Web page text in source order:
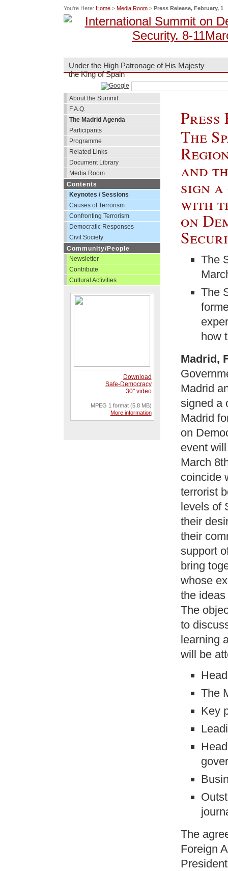
You're Here: Home > Media Room > Press Release, February, 1
Under the High Patronage of His Majesty
the King of Spain
About the Summit
F.A.Q.
The Madrid Agenda
Participants
Programme
Related Links
Document Library
Media Room
Contents
Keynotes / Sessions
Causes of Terrorism
Confronting Terrorism
Democratic Responses
Civil Society
Community/People
Newsletter
Contribute
Cultural Activities
Download
Safe-Democracy
30" video
MPEG 1 format (5.8 MB)
More information
Press
The
and
sign
with
on
The
The
how
Madrid,
Madrid
signed a
Madrid
on
event
March
coincide
terrorist
levels of
their
their
support
bring
whose
the
The
to
learning
will be
The
Key
The
Foreign